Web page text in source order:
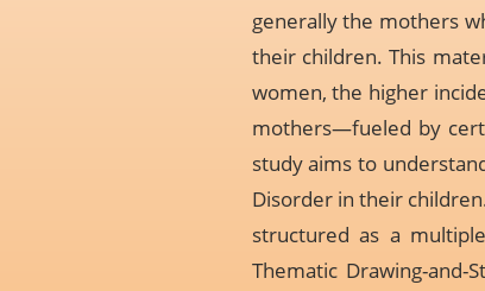
generally the mothers
their children. This
women, the higher
mothers—fueled by
study aims to
Disorder in their
structured as a
Thematic Drawing-